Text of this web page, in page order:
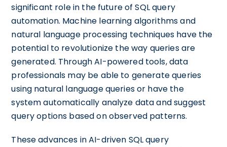
significant role in the future of SQL query
automation. Machine learning algorithms and
natural language processing techniques have the
potential to revolutionize the way queries are
generated. Through AI-powered tools, data
professionals may be able to generate queries
using natural language queries or have the
system automatically analyze data and suggest
query options based on observed patterns.
These advances in AI-driven SQL query